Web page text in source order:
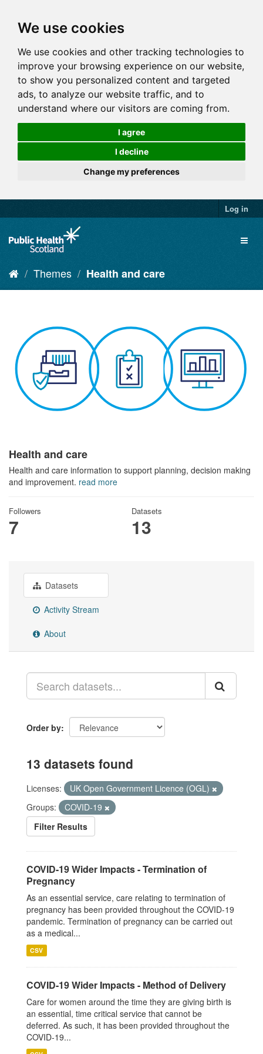
We use cookies
We use cookies and other tracking technologies to
improve your browsing experience on our website,
to show you personalized content and targeted
ads, to analyze our website traffic, and to
understand where our visitors are coming from.
I agree
I decline
Change my preferences
Log in
Themes Health and care
Health and care
Health and care information to support planning, decision making
and improvement. read more
Followers
7
Datasets
13
Datasets
Activity Stream
About
Order by
13 datasets found
Licenses:
UK Open Government Licence (OGL)
Groups:
COVID-19
Filter Results
COVID-19 Wider Impacts - Termination of
Pregnancy
As an essential service, care relating to termination of
pregnancy has been provided throughout the COVID-19
pandemic. Termination of pregnancy can be carried out
as a medical...
CSV
COVID-19 Wider Impacts - Method of Delivery
Care for women around the time they are giving birth is
an essential, time critical service that cannot be
deferred. As such, it has been provided throughout the
COVID-19...